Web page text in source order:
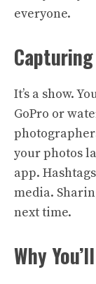
everyone.
It’s a show.
GoPro or
your photos
app.
media.
next time.
Why